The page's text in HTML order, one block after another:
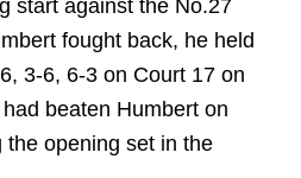
start against the No.27
fought back, he held
3-6, 6-3 on Court 17 on
beaten Humbert on
the opening set in the